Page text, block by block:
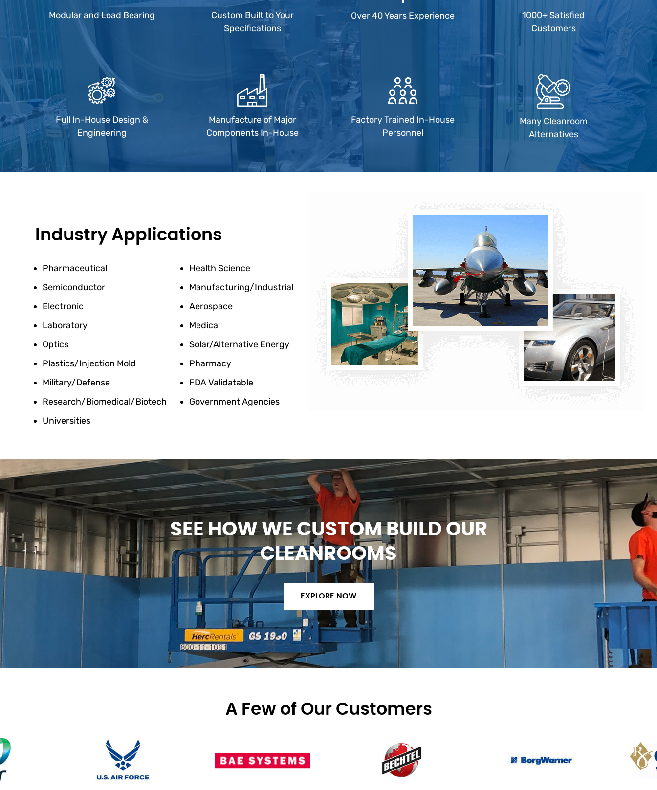
Modular and Load Bearing
Custom Built to Your
Specifications
Over 40 Years Experience
1000+ Satisfied
Customers
Full In-House Design &
Engineering
Manufacture of Major
Components In-House
Factory Trained In-House
Personnel
Many Cleanroom
Alternatives
Industry Applications
Pharmaceutical
Semiconductor
Electronic
Laboratory
Optics
Plastics/Injection Mold
Military/Defense
Research/Biomedical/Biotech
Universities
Health Science
Manufacturing/Industrial
Aerospace
Medical
Solar/Alternative Energy
Pharmacy
FDA Validatable
Government Agencies
SEE HOW WE CUSTOM BUILD OUR
CLEANROOMS
EXPLORE NOW
A Few of Our Customers